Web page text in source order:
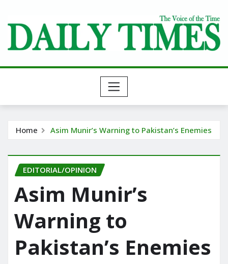
content
Home Asim Munir’s Warning to Pakistan’s Enemies
EDITORIAL/OPINION
Asim Munir’s
Warning to
Pakistan’s Enemies